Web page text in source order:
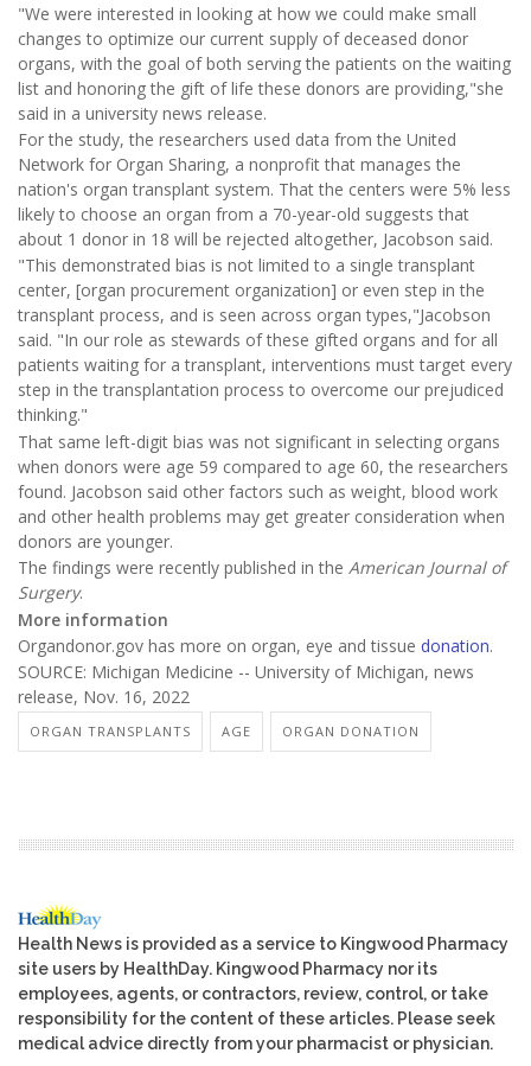
"We were interested in looking at how we could make small
changes to optimize our current supply of deceased donor
organs, with the goal of both serving the patients on the waiting
list and honoring the gift of life these donors are providing,"she
said in a university news release.
For the study, the researchers used data from the United
Network for Organ Sharing, a nonprofit that manages the
nation's organ transplant system. That the centers were 5% less
likely to choose an organ from a 70-year-old suggests that
about 1 donor in 18 will be rejected altogether, Jacobson said.
"This demonstrated bias is not limited to a single transplant
center, [organ procurement organization] or even step in the
transplant process, and is seen across organ types,"Jacobson
said. "In our role as stewards of these gifted organs and for all
patients waiting for a transplant, interventions must target every
step in the transplantation process to overcome our prejudiced
thinking."
That same left-digit bias was not significant in selecting organs
when donors were age 59 compared to age 60, the researchers
found. Jacobson said other factors such as weight, blood work
and other health problems may get greater consideration when
donors are younger.
The findings were recently published in the American Journal of
Surgery.
More information
Organdonor.gov has more on organ, eye and tissue donation.
SOURCE: Michigan Medicine -- University of Michigan, news
release, Nov. 16, 2022
ORGAN TRANSPLANTS AGE ORGAN DONATION
Health News is provided as a service to Kingwood Pharmacy
site users by HealthDay. Kingwood Pharmacy nor its
employees, agents, or contractors, review, control, or take
responsibility for the content of these articles. Please seek
medical advice directly from your pharmacist or physician.